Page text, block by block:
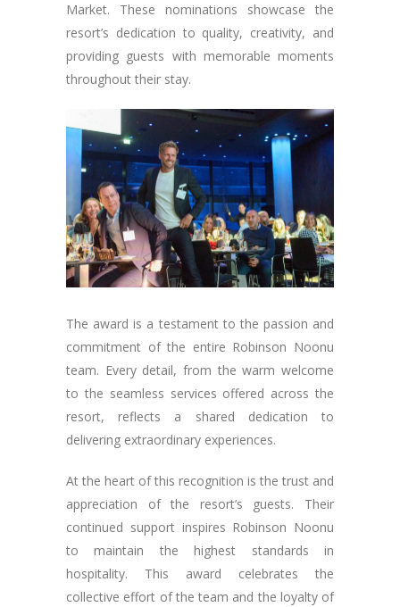
Market. These nominations showcase the
resort’s dedication to quality, creativity, and
providing guests with memorable moments
throughout their stay.
The award is a testament to the passion and
commitment of the entire Robinson Noonu
team. Every detail, from the warm welcome
to the seamless services offered across the
resort, reflects a shared dedication to
delivering extraordinary experiences.
At the heart of this recognition is the trust and
appreciation of the resort’s guests. Their
continued support inspires Robinson Noonu
to maintain the highest standards in
hospitality. This award celebrates the
collective effort of the team and the loyalty of